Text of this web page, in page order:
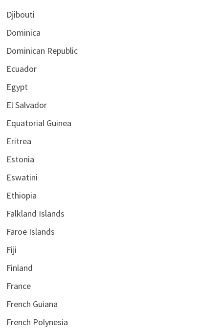
Djibouti
Dominica
Dominican Republic
Ecuador
Egypt
El Salvador
Equatorial Guinea
Eritrea
Estonia
Eswatini
Ethiopia
Falkland Islands
Faroe Islands
Fiji
Finland
France
French Guiana
French Polynesia